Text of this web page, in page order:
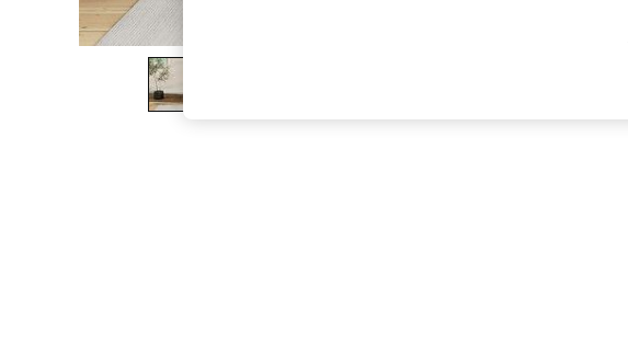
The Occasion Shop
Boho Styles
Festival
Escape into Summer: As Advertised
Spring Dressing